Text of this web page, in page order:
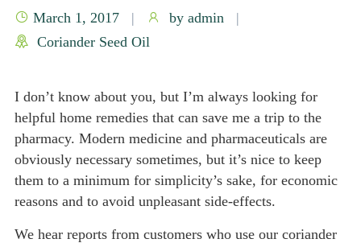
March 1, 2017 by admin
Coriander Seed Oil
I don’t know about you, but I’m always looking for
helpful home remedies that can save me a trip to the
pharmacy. Modern medicine and pharmaceuticals are
obviously necessary sometimes, but it’s nice to keep
them to a minimum for simplicity’s sake, for economic
reasons and to avoid unpleasant side-effects.
We hear reports from customers who use our coriander